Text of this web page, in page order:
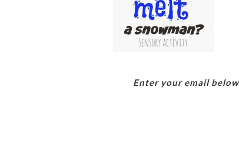
Enter your email